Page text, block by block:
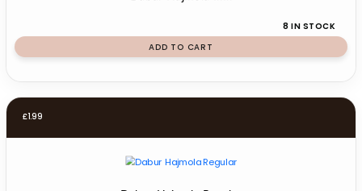
8 IN STOCK
ADD TO CART
£1.99